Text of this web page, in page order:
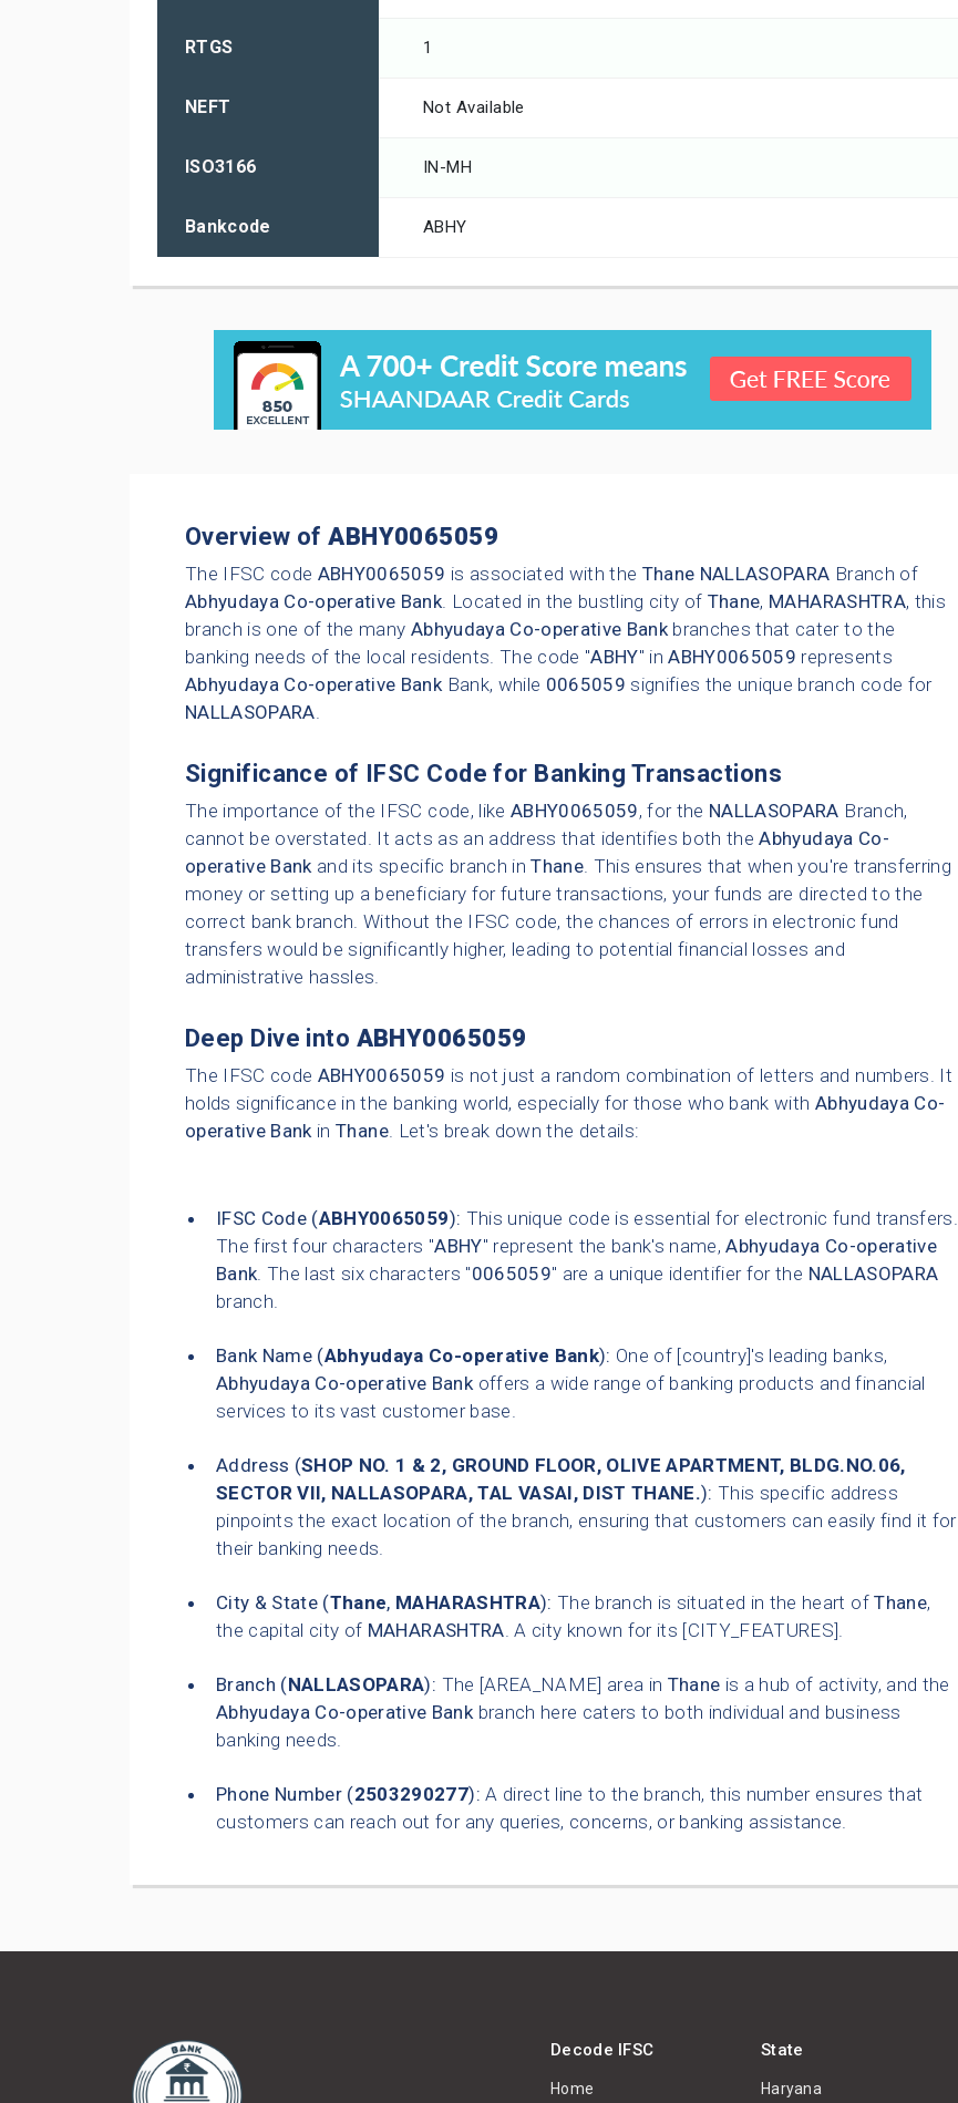
RTGS 1
NEFT Not Available
ISO3166 IN-MH
Bankcode ABHY
Overview ofABHY0065059
The IFSC code ABHY0065059 is associated with the Thane NALLASOPARA Branch of
Abhyudaya Co-operative Bank. Located in the bustling city of Thane, MAHARASHTRA, this
branch is one of the many Abhyudaya Co-operative Bankbranches that cater to the
banking needs of the local residents. The code "ABHY" inABHY0065059 represents
Abhyudaya Co-operative BankBank, while 0065059 signifies the unique branch code for
NALLASOPARA.
Significance of IFSC Code for Banking Transactions
The importance of the IFSC code, like ABHY0065059, for the NALLASOPARA Branch,
cannot be overstated. It acts as an address that identifies both theAbhyudaya Co-
operative Bankand its specific branch inThane. This ensures that when you're transferring
money or setting up a beneficiary for future transactions, your funds are directed to the
correct bank branch. Without the IFSC code, the chances of errors in electronic fund
transfers would be significantly higher, leading to potential financial losses and
administrative hassles.
Deep Dive into ABHY0065059
The IFSC code ABHY0065059 is not just a random combination of letters and numbers. It
holds significance in the banking world, especially for those who bank with Abhyudaya Co-
operative BankinThane. Let's break down the details:
IFSC Code (ABHY0065059): This unique code is essential for electronic fund transfers.
The first four characters "ABHY" represent the bank's name,Abhyudaya Co-operative
Bank. The last six characters "0065059" are a unique identifier for the NALLASOPARA
branch.
Bank Name (Abhyudaya Co-operative Bank): One of [country]'s leading banks,
Abhyudaya Co-operative Bankoffers a wide range of banking products and financial
services to its vast customer base.
Address (SHOP NO. 1 & 2, GROUND FLOOR, OLIVE APARTMENT, BLDG.NO.06,
SECTOR VII, NALLASOPARA, TAL VASAI, DIST THANE.): This specific address
pinpoints the exact location of the branch, ensuring that customers can easily find it for
their banking needs.
City & State (Thane, MAHARASHTRA): The branch is situated in the heart ofThane,
the capital city of MAHARASHTRA. A city known for its [CITY_FEATURES].
Branch (NALLASOPARA): The [AREA_NAME] area in Thane is a hub of activity, and the
Abhyudaya Co-operative Bankbranch here caters to both individual and business
banking needs.
Phone Number (2503290277): A direct line to the branch, this number ensures that
customers can reach out for any queries, concerns, or banking assistance.
Decode IFSC
Home
State
Haryana